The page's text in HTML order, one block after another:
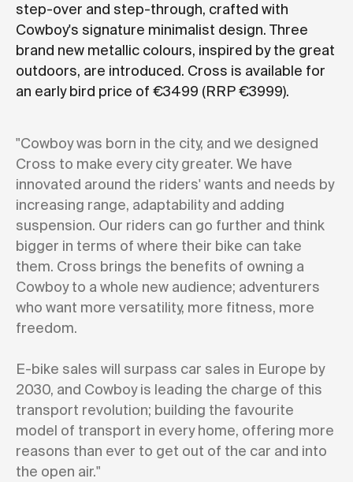
step-over and step-through, crafted with
Cowboy's signature minimalist design. Three
brand new metallic colours, inspired by the great
outdoors, are introduced. Cross is available for
an early bird price of €3499 (RRP €3999).
"Cowboy was born in the city, and we designed
Cross to make every city greater. We have
innovated around the riders' wants and needs by
increasing range, adaptability and adding
suspension. Our riders can go further and think
bigger in terms of where their bike can take
them. Cross brings the benefits of owning a
Cowboy to a whole new audience; adventurers
who want more versatility, more fitness, more
freedom.
E-bike sales will surpass car sales in Europe by
2030, and Cowboy is leading the charge of this
transport revolution; building the favourite
model of transport in every home, offering more
reasons than ever to get out of the car and into
the open air."